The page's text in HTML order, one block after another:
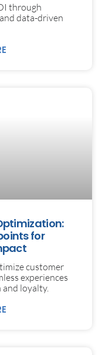
through
data-driven
for
customer
experiences
loyalty.